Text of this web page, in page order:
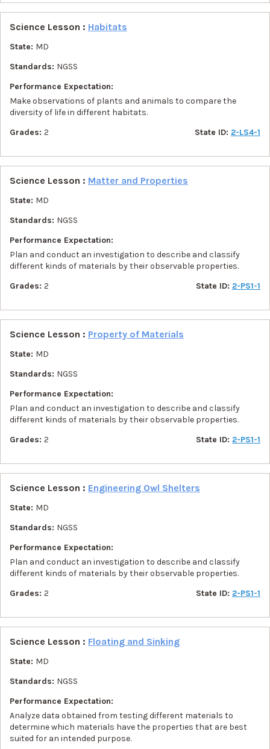
Science Lesson : Habitats
State: MD
Standards: NGSS
Performance Expectation:
Make observations of plants and animals to compare the
diversity of life in different habitats.
Grades: 2 State ID: 2-LS4-1
Science Lesson : Matter and Properties
State: MD
Standards: NGSS
Performance Expectation:
Plan and conduct an investigation to describe and classify
different kinds of materials by their observable properties.
Grades: 2 State ID: 2-PS1-1
Science Lesson : Property of Materials
State: MD
Standards: NGSS
Performance Expectation:
Plan and conduct an investigation to describe and classify
different kinds of materials by their observable properties.
Grades: 2 State ID: 2-PS1-1
Science Lesson : Engineering Owl Shelters
State: MD
Standards: NGSS
Performance Expectation:
Plan and conduct an investigation to describe and classify
different kinds of materials by their observable properties.
Grades: 2 State ID: 2-PS1-1
Science Lesson : Floating and Sinking
State: MD
Standards: NGSS
Performance Expectation:
Analyze data obtained from testing different materials to
determine which materials have the properties that are best
suited for an intended purpose.